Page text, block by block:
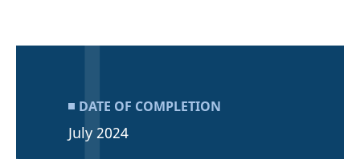
DATE OF COMPLETION
July 2024